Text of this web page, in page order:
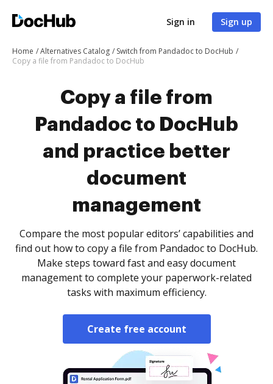
Sign in Sign up
Home Alternatives Catalog
Switch from Pandadoc to DocHub
Copy a file from Pandadoc to DocHub
Copy a file from
Pandadoc to DocHub
and practice better
document
management
Compare the most popular editors’ capabilities and
find out how to copy a file from Pandadoc to DocHub.
Make steps toward fast and easy document
management to complete your paperwork-related
tasks with maximum efficiency.
Create free account